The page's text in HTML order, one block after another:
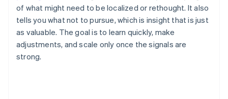
of what might need to be localized or rethought. It also
tells you what not to pursue, which is insight that is just
as valuable. The goal is to learn quickly, make
adjustments, and scale only once the signals are
strong.